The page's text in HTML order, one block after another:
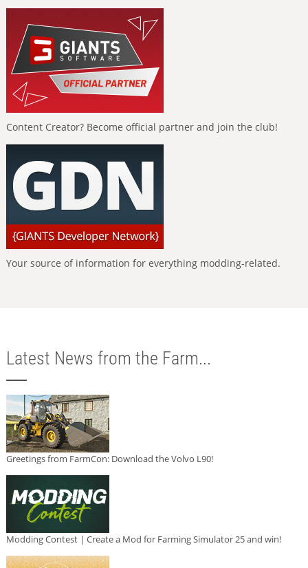
Content Creator? Become official partner and join the club!
Your source of information for everything modding-related.
Latest News from the Farm...
Greetings from FarmCon: Download the Volvo L90!
Modding Contest | Create a Mod for Farming Simulator 25 and win!